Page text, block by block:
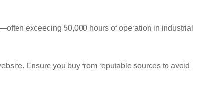
exceeding 50,000 hours of operation in industrial
Ensure you buy from reputable sources to avoid